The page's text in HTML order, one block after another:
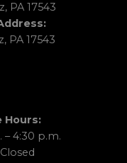
PA 17543
PA 17543
Hours:
– 4:30 p.m.